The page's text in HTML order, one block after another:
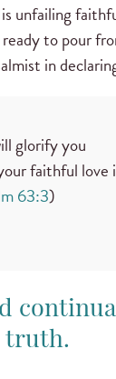
unfailing
to pour
in
glorify you
faithful
63:3)
truth.